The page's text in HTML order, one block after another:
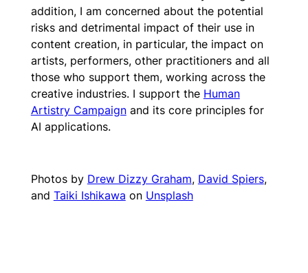
addition, I am concerned about the potential
risks and detrimental impact of their use in
content creation, in particular, the impact on
artists, performers, other practitioners and all
those who support them, working across the
creative industries. I support the Human
Artistry Campaignand its core principles for
AI applications.
Photos by Drew Dizzy Graham, David Spiers,
and Taiki Ishikawa on Unsplash